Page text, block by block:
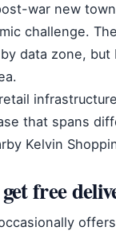
war new
challenge. The
data zone,
that spans
Kelvin
free